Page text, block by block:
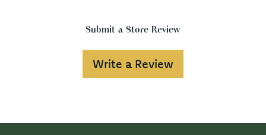
Submit a Store Review
Write a Review